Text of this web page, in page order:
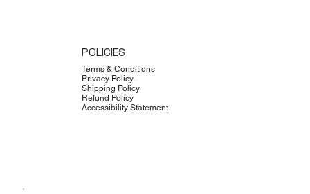
POLICIES
Terms & Conditions
Privacy Policy
Shipping Policy
Refund Policy
Accessibility Statement